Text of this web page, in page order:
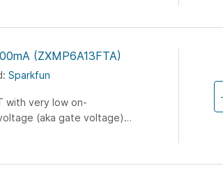
(ZXMP6A13FTA)
Sparkfun
with very low on-
(aka gate voltage)